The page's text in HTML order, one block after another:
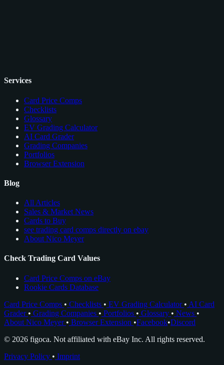
Services
Card Price Comps
Checklists
Glossary
EV Grading Calculator
AI Card Grader
Grading Companies
Portfolios
Browser Extension
Blog
All Articles
Sales & Market News
Cards to Buy
see trading card comps directly on ebay
About Nico Meyer
Check Trading Card Values
Card Price Comps on eBay
Rookie Cards Database
Card Price Comps • Checklists • EV Grading Calculator • AI Card
Grader • Grading Companies • Portfolios • Glossary • News •
About Nico Meyer • Browser Extension •Facebook•Discord
© 2026 figoca. Not affiliated with eBay Inc. All rights reserved.
Privacy Policy • Imprint